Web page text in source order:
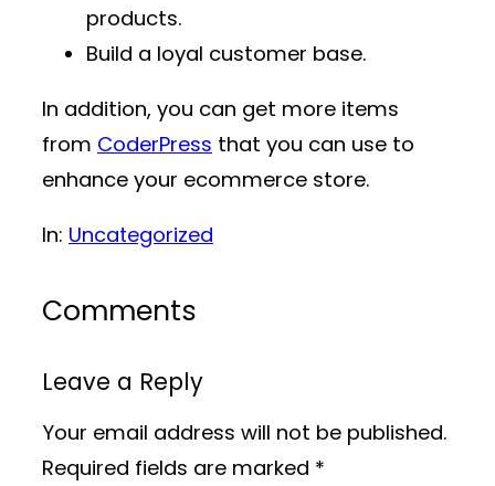
products.
Build a loyal customer base.
In addition, you can get more items
from CoderPress that you can use to
enhance your ecommerce store.
In: Uncategorized
Comments
Leave a Reply
Your email address will not be published.
Required fields are marked *